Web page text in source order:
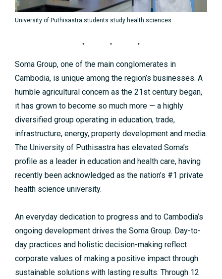
University of Puthisastra students study health sciences
Soma Group, one of the main conglomerates in
Cambodia, is unique among the region’s businesses. A
humble agricultural concern as the 21st century began,
it has grown to become so much more — a highly
diversified group operating in education, trade,
infrastructure, energy, property development and media.
The University of Puthisastra has elevated Soma’s
profile as a leader in education and health care, having
recently been acknowledged as the nation’s #1 private
health science university.
An everyday dedication to progress and to Cambodia’s
ongoing development drives the Soma Group. Day-to-
day practices and holistic decision-making reflect
corporate values of making a positive impact through
sustainable solutions with lasting results. Through 12